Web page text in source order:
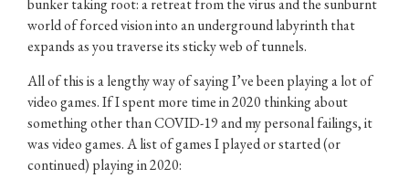
bunker taking root: a retreat from the virus and the sunburnt
world of forced vision into an underground labyrinth that
expands as you traverse its sticky web of tunnels.
All of this is a lengthy way of saying I’ve been playing a lot of
video games. If I spent more time in 2020 thinking about
something other than COVID-19 and my personal failings, it
was video games. A list of games I played or started (or
continued) playing in 2020: